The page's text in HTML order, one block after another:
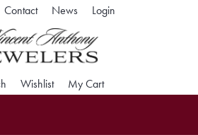
Contact News LoginToggle My
Toggle Search Menu
WishlistToggle My Wishlist
My CartToggle Shopping